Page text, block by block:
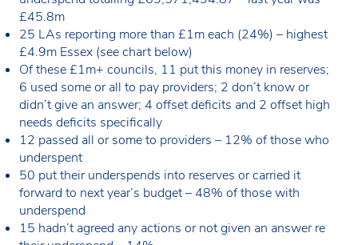
£45.8m
25 LAs reporting more than £1m each (24%) – highest
£4.9m Essex (see chart below)
Of these £1m+ councils, 11 put this money in reserves;
6 used some or all to pay providers; 2 don’t know or
didn’t give an answer; 4 offset deficits and 2 offset high
needs deficits specifically
12 passed all or some to providers – 12% of those who
underspent
50 put their underspends into reserves or carried it
forward to next year’s budget – 48% of those with
underspend
15 hadn’t agreed any actions or not given an answer re